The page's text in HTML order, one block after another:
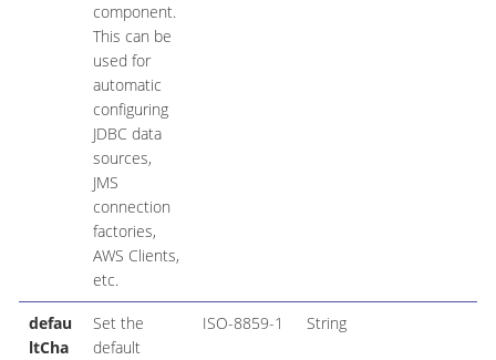
component.
This can be
used for
automatic
configuring
JDBC data
sources,
JMS
connection
factories,
AWS Clients,
etc.
defau
ltCha
Set the
default
ISO-8859-1 String